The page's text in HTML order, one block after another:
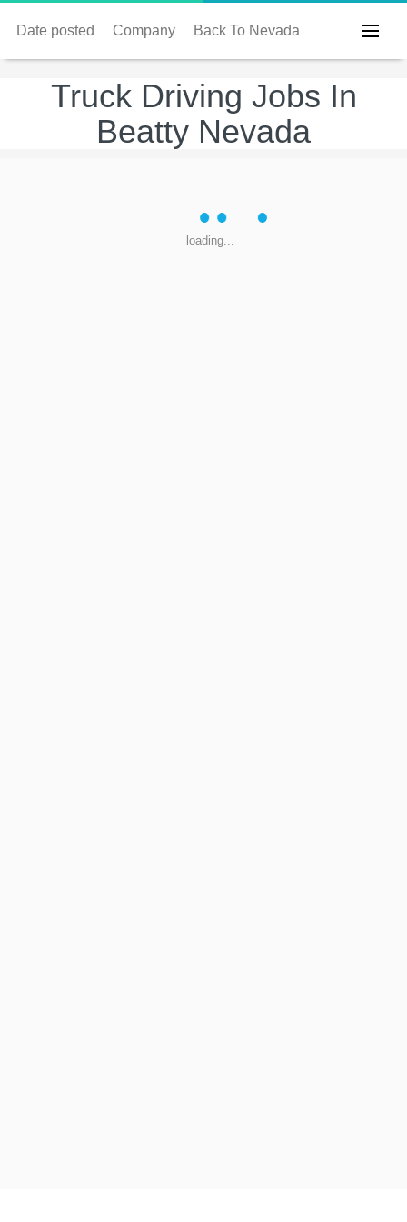
Date posted Company Back To Nevada
Truck Driving Jobs In
Beatty Nevada
loading...